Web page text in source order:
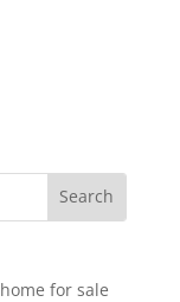
home for sale